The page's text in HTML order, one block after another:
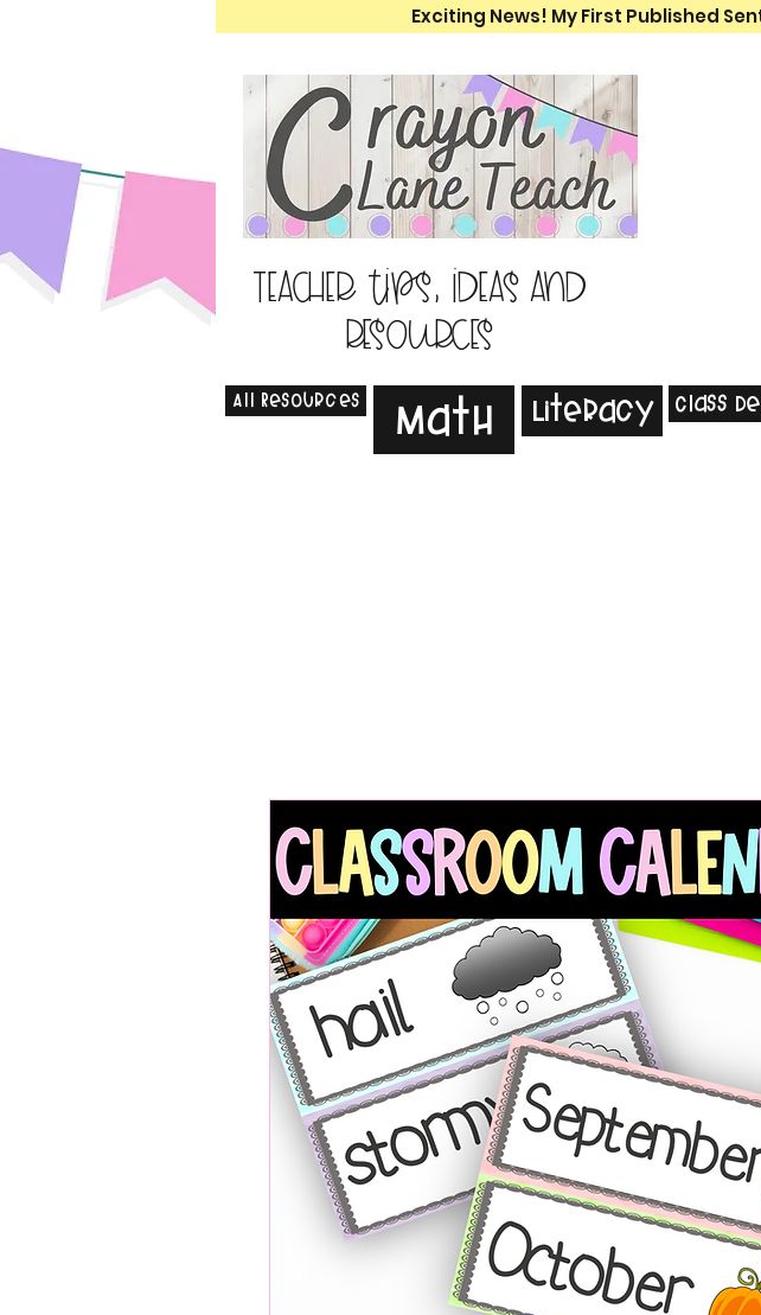
Exciting News! My First Published
Teacher tips, ideas and
resources
All Resources Math Literacy Class